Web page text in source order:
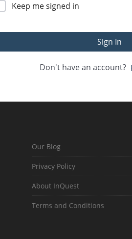
Keep me signed in
Sign In
Don't have an account?
Our Blog
Privacy Policy
About InQuest
Terms and Conditions